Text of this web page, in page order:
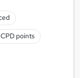
CPD points